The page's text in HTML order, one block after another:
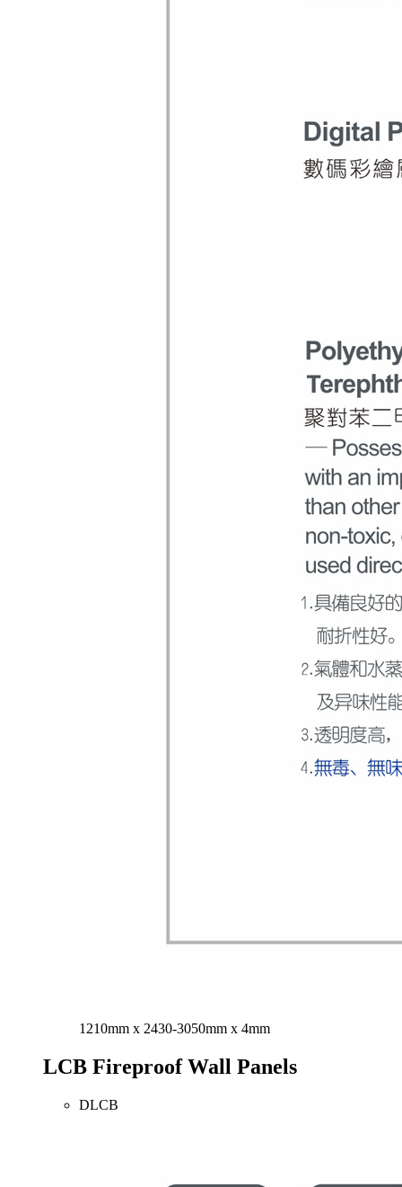
1210mm x 2430-3050mm x 4mm
LCB Fireproof Wall Panels
DLCB